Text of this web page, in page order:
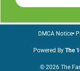
© 2026 The
Powered By The
DMCA Notice